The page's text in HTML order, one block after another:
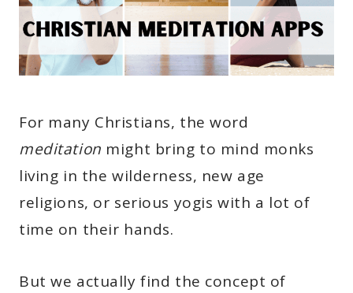
For many Christians, the word
meditation might bring to mind monks
living in the wilderness, new age
religions, or serious yogis with a lot of
time on their hands.
But we actually find the concept of